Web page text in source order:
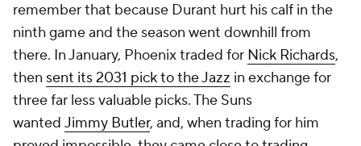
remember that because Durant hurt his calf in the
ninth game and the season went downhill from
there. In January, Phoenix traded for Nick Richards,
then sent its 2031 pick to the Jazz in exchange for
three far less valuable picks. The Suns
wanted Jimmy Butler, and, when trading for him